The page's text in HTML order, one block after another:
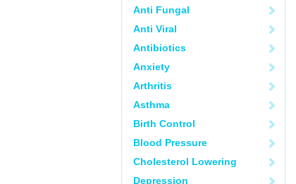
Anti Fungal
Anti Viral
Antibiotics
Anxiety
Arthritis
Asthma
Birth Control
Blood Pressure
Cholesterol Lowering
Depression